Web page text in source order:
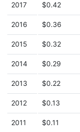
2017 $0.42
2016 $0.36
2015 $0.32
2014 $0.29
2013 $0.22
2012 $0.13
2011 $0.11